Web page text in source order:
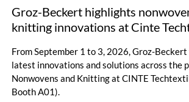
Groz-Beckert highlights
knitting innovations at Cinte
From September 1 to 3, 2026, Groz-
latest innovations and solutions across the
Nonwovens and Knitting at CINTE
Booth A01).